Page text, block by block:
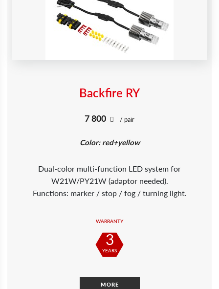
Backfire RY
7 800 / pair
Color: red+yellow
Dual-color multi-function LED system for
W21W/PY21W (adaptor needed).
Functions: marker / stop / fog / turning light.
WARRANTY
3
YEARS
MORE